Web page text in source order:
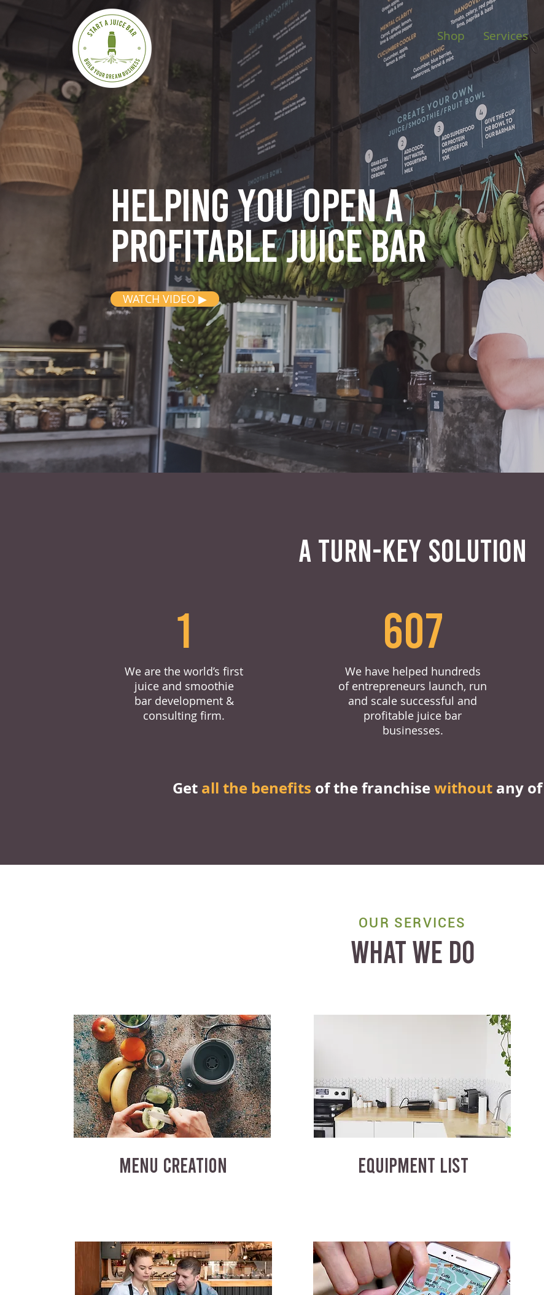
Shop Services
Helping you opena
profitable juice bar
WATCH VIDEO ▶
A TURN-KEY SOLUTION
1
We are the world’s first
juice and smoothie
bar development &
consulting firm.
607
We have helped hundreds
of entrepreneurs launch, run
and scale successful and
profitable juice bar
businesses.
Get all the benefits of the franchisewithout any of
OUR SERVICES
WHAT WE DO
MENU CREATION EQUIPMENT LIST